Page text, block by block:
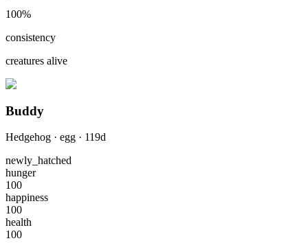
100%
consistency
creatures alive
Buddy
Hedgehog · egg · 119d
newly_hatched
hunger
100
happiness
100
health
100